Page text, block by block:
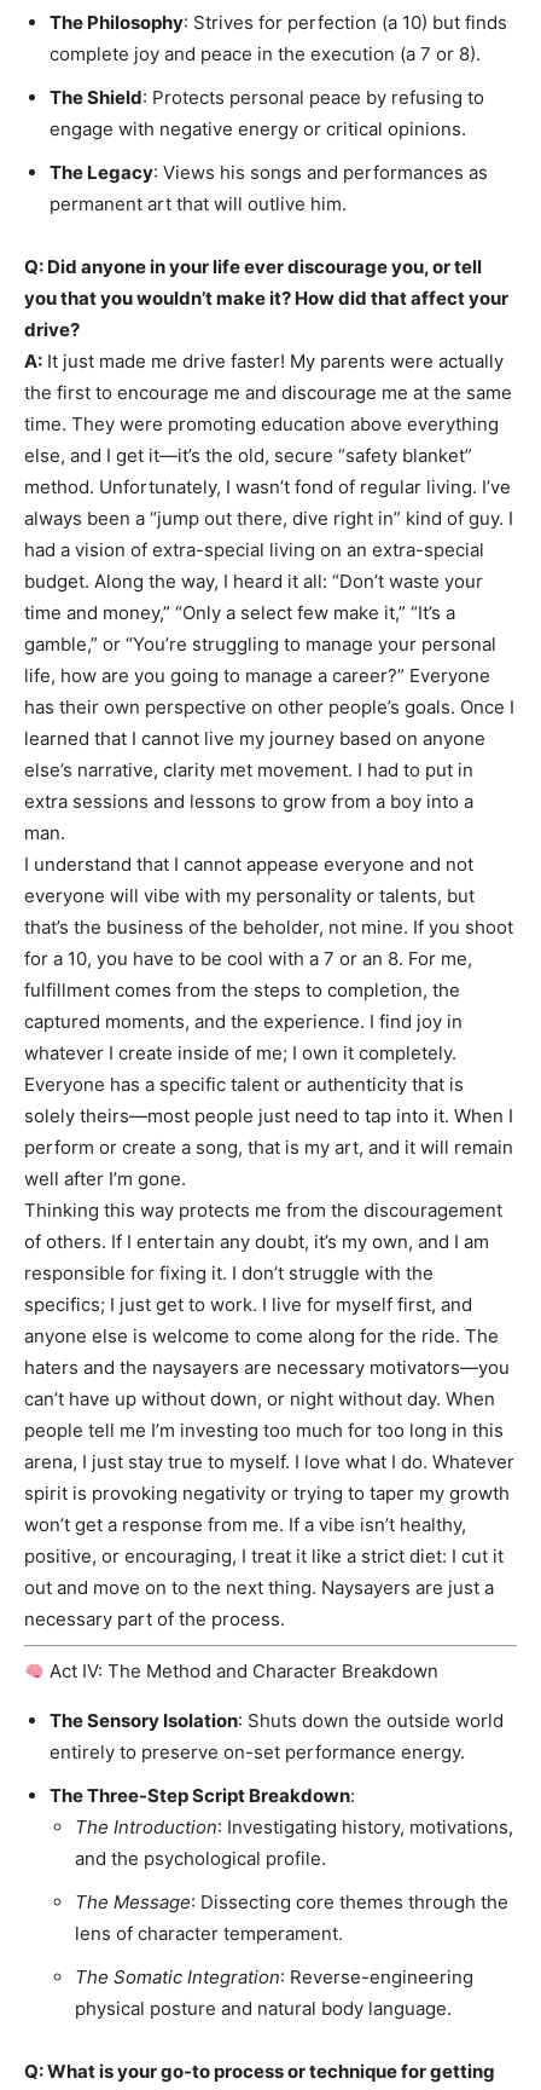
The Philosophy: Strives for perfection (a 10) but finds
complete joy and peace in the execution (a 7 or 8).
The Shield: Protects personal peace by refusing to
engage with negative energy or critical opinions.
The Legacy: Views his songs and performances as
permanent art that will outlive him.
Q: Did anyone in your life ever discourage you, or tell
you that you wouldn’t make it? How did that affect your
drive?
A: It just made me drive faster! My parents were actually
the first to encourage me and discourage me at the same
time. They were promoting education above everything
else, and I get it—it’s the old, secure “safety blanket”
method. Unfortunately, I wasn’t fond of regular living. I’ve
always been a “jump out there, dive right in” kind of guy. I
had a vision of extra-special living on an extra-special
budget. Along the way, I heard it all: “Don’t waste your
time and money,” “Only a select few make it,” “It’s a
gamble,” or “You’re struggling to manage your personal
life, how are you going to manage a career?” Everyone
has their own perspective on other people’s goals. Once I
learned that I cannot live my journey based on anyone
else’s narrative, clarity met movement. I had to put in
extra sessions and lessons to grow from a boy into a
man.
I understand that I cannot appease everyone and not
everyone will vibe with my personality or talents, but
that’s the business of the beholder, not mine. If you shoot
for a 10, you have to be cool with a 7 or an 8. For me,
fulfillment comes from the steps to completion, the
captured moments, and the experience. I find joy in
whatever I create inside of me; I own it completely.
Everyone has a specific talent or authenticity that is
solely theirs—most people just need to tap into it. When I
perform or create a song, that is my art, and it will remain
well after I’m gone.
Thinking this way protects me from the discouragement
of others. If I entertain any doubt, it’s my own, and I am
responsible for fixing it. I don’t struggle with the
specifics; I just get to work. I live for myself first, and
anyone else is welcome to come along for the ride. The
haters and the naysayers are necessary motivators—you
can’t have up without down, or night without day. When
people tell me I’m investing too much for too long in this
arena, I just stay true to myself. I love what I do. Whatever
spirit is provoking negativity or trying to taper my growth
won’t get a response from me. If a vibe isn’t healthy,
positive, or encouraging, I treat it like a strict diet: I cut it
out and move on to the next thing. Naysayers are just a
necessary part of the process.
Act IV: The Method and Character Breakdown
The Sensory Isolation: Shuts down the outside world
entirely to preserve on-set performance energy.
The Three-Step Script Breakdown:
The Introduction: Investigating history, motivations,
and the psychological profile.
The Message: Dissecting core themes through the
lens of character temperament.
The Somatic Integration: Reverse-engineering
physical posture and natural body language.
Q: What is your go-to process or technique for getting